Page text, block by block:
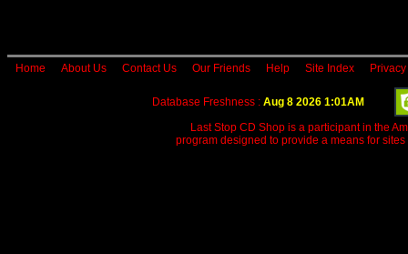
Home About Us Contact Us Our Friends Help Site Index
Database Freshness : Aug 8 2026 1:01AM
Last Stop CD Shop is a participant in the
program designed to provide a means for